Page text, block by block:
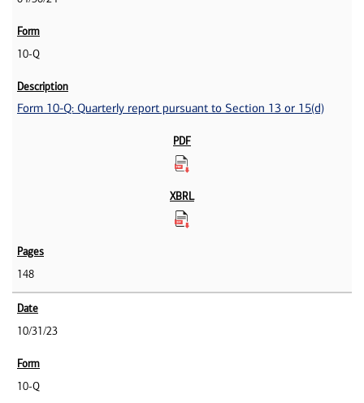
10-Q
Form 10-Q: Quarterly report pursuant to Section 13 or 15(d)
148
10/31/23
10-Q